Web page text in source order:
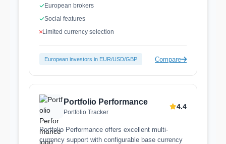
European brokers
Social features
Limited currency selection
European investors in EUR/USD/GBP Compare
Portfolio Performance
Portfolio Tracker
4.4
Portfolio Performance offers excellent multi-
currency support with configurable base currency